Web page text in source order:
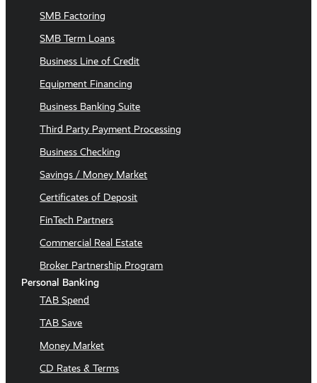
SMB Factoring
SMB Term Loans
Business Line of Credit
Equipment Financing
Business Banking Suite
Third Party Payment Processing
Business Checking
Savings / Money Market
Certificates of Deposit
FinTech Partners
Commercial Real Estate
Broker Partnership Program
Personal Banking
TAB Spend
TAB Save
Money Market
CD Rates & Terms